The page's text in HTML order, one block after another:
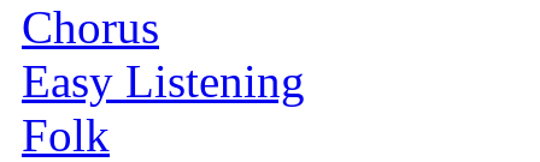
Chorus
Easy Listening
Folk